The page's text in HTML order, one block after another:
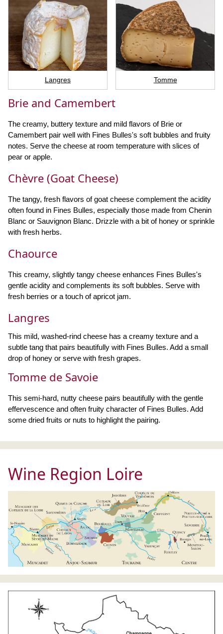
Langres Tomme
Brie and Camembert
The creamy, buttery texture and mild flavors of Brie or
Camembert pair well with Fines Bulles's soft bubbles and fruity
notes. Serve the cheese at room temperature with slices of
pear or apple.
Chèvre (Goat Cheese)
The tangy, fresh flavors of goat cheese complement the acidity
often found in Fines Bulles, especially those made from Chenin
Blanc or Sauvignon Blanc. Drizzle with a bit of honey or sprinkle
with fresh herbs.
Chaource
This creamy, slightly tangy cheese enhances Fines Bulles's
gentle acidity and complements its soft bubbles. Serve with
fresh berries or a touch of apricot jam.
Langres
This mild, washed-rind cheese has a creamy texture and a
subtle tang that pairs beautifully with Fines Bulles. Add a small
drop of honey or serve with fresh grapes.
Tomme de Savoie
This semi-hard, nutty cheese pairs beautifully with the gentle
effervescence and often fruity character of Fines Bulles. Add
some dried fruits or nuts to highlight the pairing.
Wine Region Loire